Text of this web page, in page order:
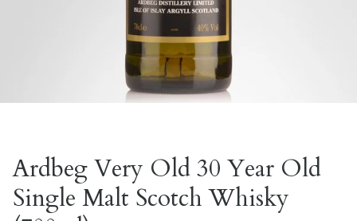
Ardbeg Very Old 30 Year Old
Single Malt Scotch Whisky